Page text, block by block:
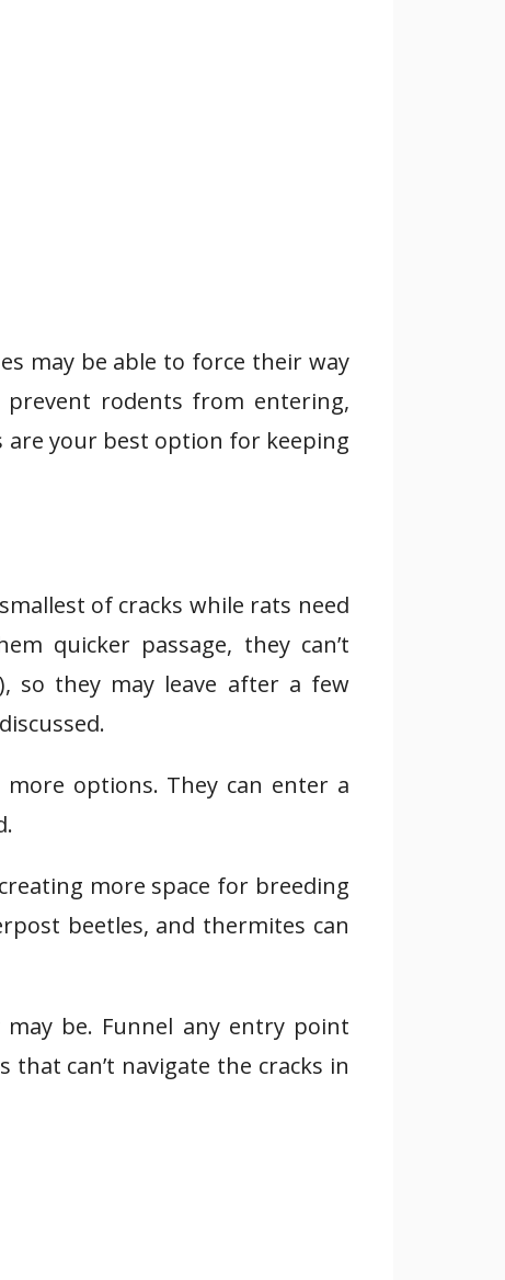
may be able to force their way
prevent rodents from entering,
are your best option for keeping
of cracks while rats need
quicker passage, they can’t
so they may leave after a few
options. They can enter a
more space for breeding
beetles, and thermites can
be. Funnel any entry point
that can’t navigate the cracks in